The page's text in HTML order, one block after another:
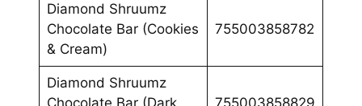
Diamond Shruumz
Chocolate Bar (Cookies
& Cream)
755003858782
Diamond Shruumz
Chocolate Bar (Dark
755003858829